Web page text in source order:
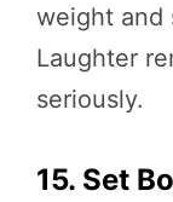
weight and
Laughter
seriously.
15. Set